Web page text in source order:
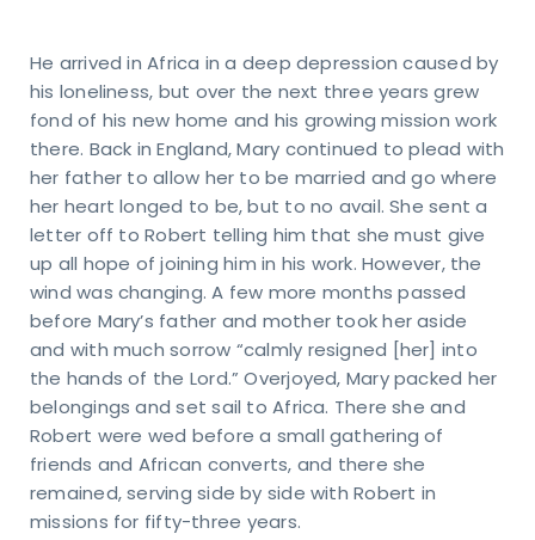
He arrived in Africa in a deep depression caused by
his loneliness, but over the next three years grew
fond of his new home and his growing mission work
there. Back in England, Mary continued to plead with
her father to allow her to be married and go where
her heart longed to be, but to no avail. She sent a
letter off to Robert telling him that she must give
up all hope of joining him in his work. However, the
wind was changing. A few more months passed
before Mary’s father and mother took her aside
and with much sorrow “calmly resigned [her] into
the hands of the Lord.” Overjoyed, Mary packed her
belongings and set sail to Africa. There she and
Robert were wed before a small gathering of
friends and African converts, and there she
remained, serving side by side with Robert in
missions for fifty-three years.